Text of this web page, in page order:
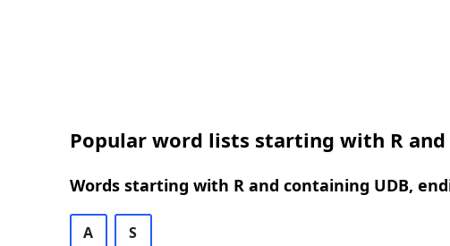
Popular word lists starting with R and
Words starting with R and containing UDB,
A S